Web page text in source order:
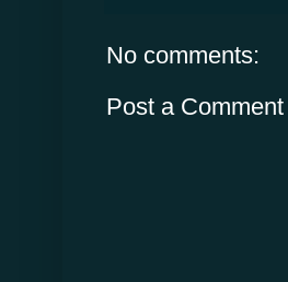
No comments:
Post a Comment